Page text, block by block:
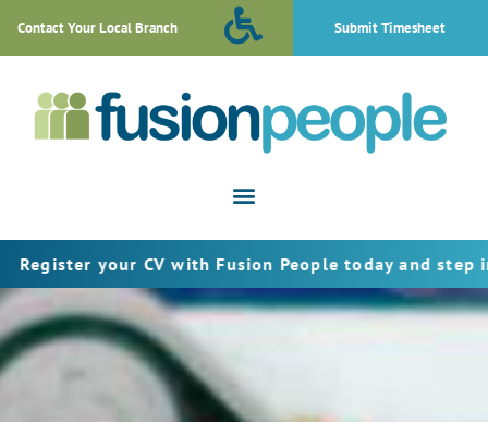
Contact Your Local Branch Submit Timesheet
your CV with Fusion People today and step into the